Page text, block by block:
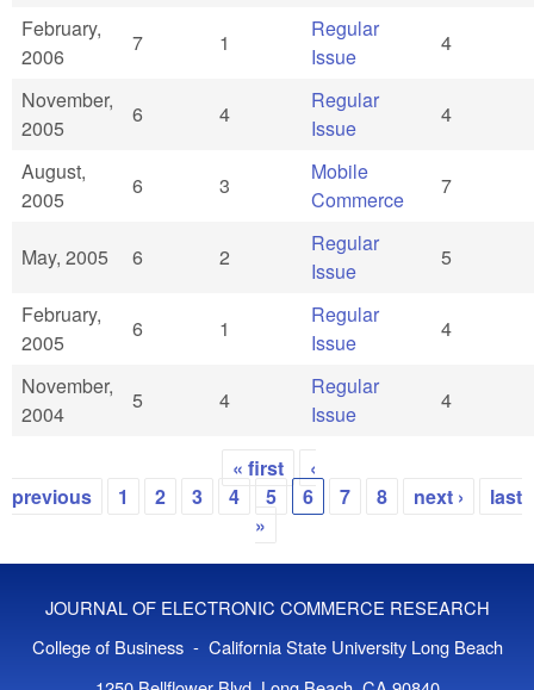
February,
2006
7 1
Regular
Issue
4
November,
2005
6 4
Regular
Issue
4
August,
2005
6 3
Mobile
Commerce
7
May, 2005 6 2
Regular
Issue
5
February,
2005
6 1
Regular
Issue
4
November,
2004
5 4
Regular
Issue
4
Pages
« first
‹
previous
1 2 3 4 5 6 7 8 next ›
last
»
JOURNAL OF ELECTRONIC COMMERCE RESEARCH
College of Business - California State University Long Beach